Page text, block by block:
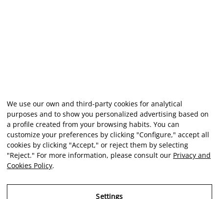
We use our own and third-party cookies for analytical
purposes and to show you personalized advertising based on
a profile created from your browsing habits. You can
customize your preferences by clicking "Configure," accept all
cookies by clicking "Accept," or reject them by selecting
"Reject." For more information, please consult our Privacy and
Cookies Policy.
Settings